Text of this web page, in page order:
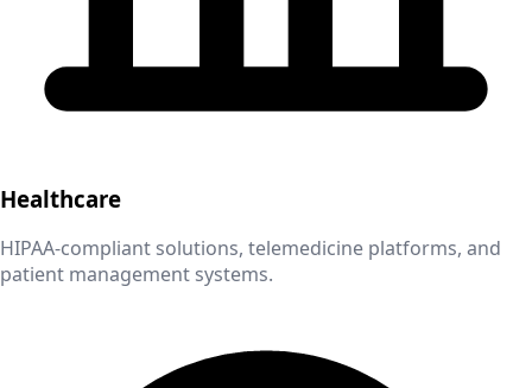
Healthcare
HIPAA-compliant solutions, telemedicine platforms, and
patient management systems.